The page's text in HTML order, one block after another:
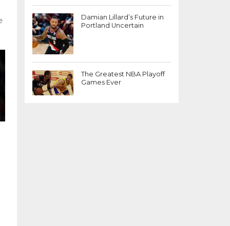
Damian Lillard’s Future in
Portland Uncertain
The Greatest NBA Playoff
Games Ever